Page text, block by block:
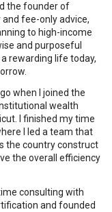
the founder of
and fee-only advice,
to high-income
and purposeful
rewarding life today,
when I joined the
wealth
I finished my time
I led a team that
the country construct
the overall efficiency
consulting with
and founded